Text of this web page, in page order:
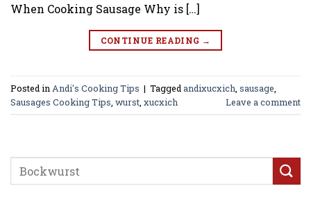
When Cooking Sausage Why is […]
CONTINUE READING →
Posted in Andi's Cooking Tips | Tagged andixucxich sausage
Sausages Cooking Tips wurst xucxich Leave a comment